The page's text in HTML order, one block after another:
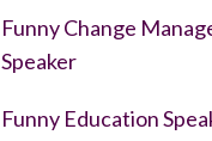
Funny Change
Speaker
Funny Education